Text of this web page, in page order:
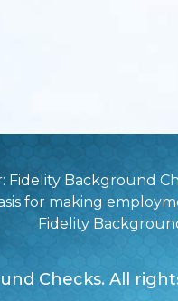
Fidelity Background
for making
Fidelity
Checks. All